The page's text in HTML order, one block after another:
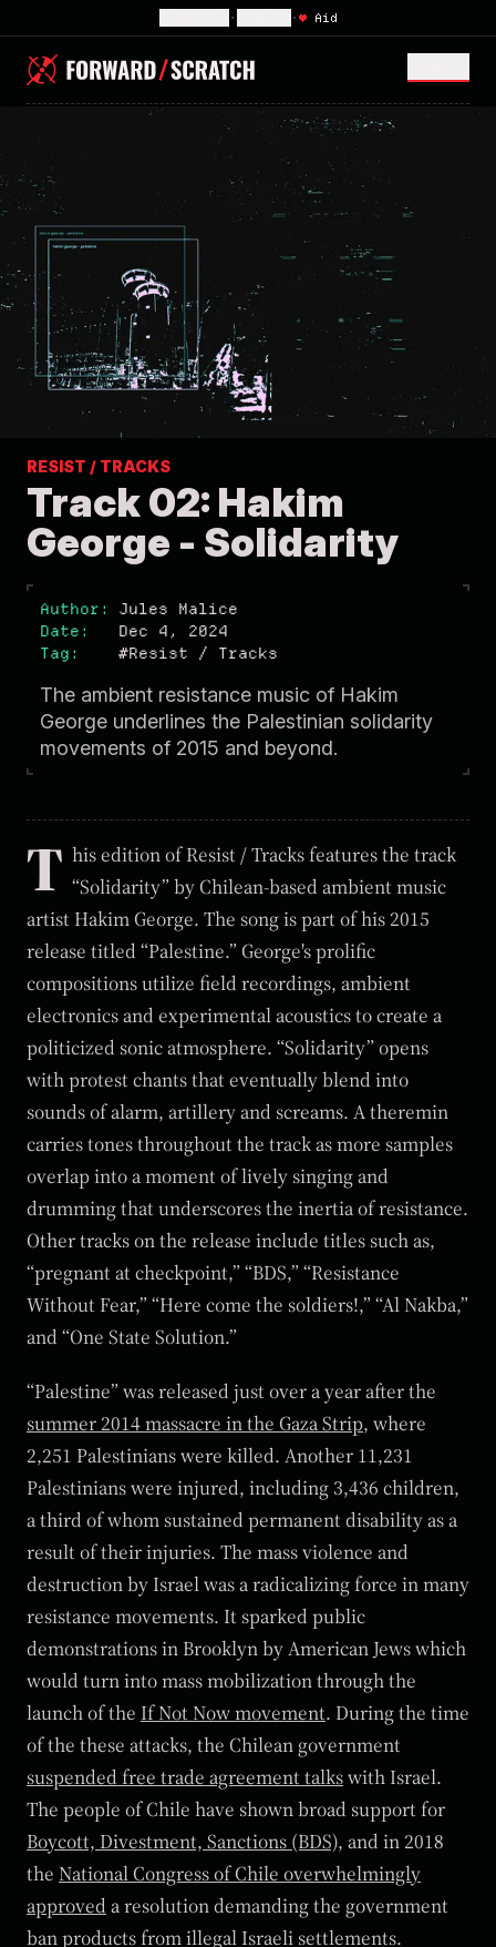
• • ♥Aid
RESIST / TRACKS
Track 02: Hakim
George - Solidarity
Author
Jules Malice
Date
Dec 4, 2024
Tag
#Resist / Tracks
The ambient resistance music of Hakim
George underlines the Palestinian solidarity
movements of 2015 and beyond.
T his edition of Resist / Tracks features the track
“Solidarity” by Chilean-based ambient music
artist Hakim George. The song is part of his 2015
release titled “Palestine.” George's prolific
compositions utilize field recordings, ambient
electronics and experimental acoustics to create a
politicized sonic atmosphere. “Solidarity” opens
with protest chants that eventually blend into
sounds of alarm, artillery and screams. A theremin
carries tones throughout the track as more samples
overlap into a moment of lively singing and
drumming that underscores the inertia of resistance.
Other tracks on the release include titles such as,
“pregnant at checkpoint,” “BDS,” “Resistance
Without Fear,” “Here come the soldiers!,” “Al Nakba,”
and “One State Solution.”
“Palestine” was released just over a year after the
summer 2014 massacre in the Gaza Strip, where
2,251 Palestinians were killed. Another 11,231
Palestinians were injured, including 3,436 children,
a third of whom sustained permanent disability as a
result of their injuries. The mass violence and
destruction by Israel was a radicalizing force in many
resistance movements. It sparked public
demonstrations in Brooklyn by American Jews which
would turn into mass mobilization through the
launch of the If Not Now movement. During the time
of the these attacks, the Chilean government
suspended free trade agreement talkswith Israel.
The people of Chile have shown broad support for
Boycott, Divestment, Sanctions (BDS), and in 2018
the National Congress of Chile overwhelmingly
approved a resolution demanding the government
ban products from illegal Israeli settlements.